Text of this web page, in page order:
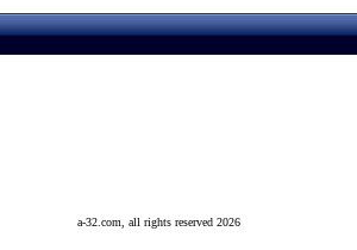
a-32.com, all rights reserved 2026